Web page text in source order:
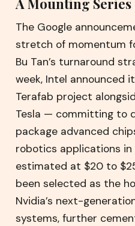
A Mounting Series
The Google
stretch of momentum
Bu Tan’s turnaround
week, Intel announced
Terafab project
Tesla — committing to
package advanced
robotics applications
estimated at $20 to
been selected as the
Nvidia’s next-
systems, further